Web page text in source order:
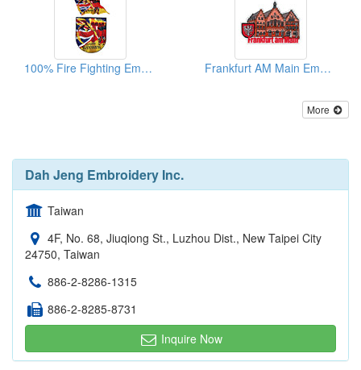
100% Fire Fighting Embroidered Patches Frankfurt AM Main Embroidered Patches
More
Dah Jeng Embroidery Inc.
Taiwan
4F, No. 68, Jiuqiong St., Luzhou Dist., New Taipei City
24750, Taiwan
886-2-8286-1315
886-2-8285-8731
Inquire Now